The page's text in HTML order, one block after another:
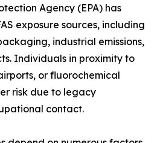
Agency (EPA) has
exposure sources, including
industrial emissions,
Individuals in proximity to
or fluorochemical
risk due to legacy
contact.